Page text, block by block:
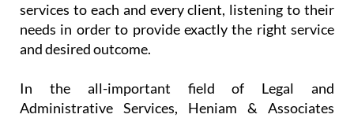
services to each and every client, listening to their
needs in order to provide exactly the right service
and desired outcome.
In the all-important field of Legal and
Administrative Services, Heniam & Associates